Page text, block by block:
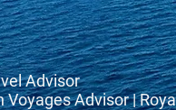
Advisor
Voyages Advisor |